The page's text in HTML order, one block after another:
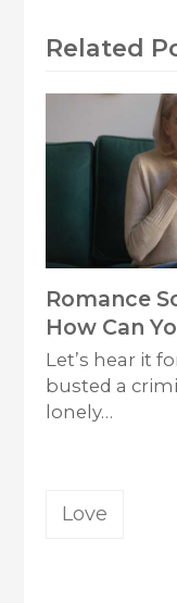
Related
Romance
How Can
Let’s hear it
busted a
lonely…
Love